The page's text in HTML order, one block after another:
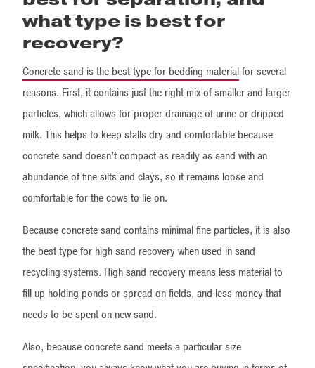
what type is best for
recovery?
Concrete sand is the best type for bedding materialfor several
reasons. First, it contains just the right mix of smaller and larger
particles, which allows for proper drainage of urine or dripped
milk. This helps to keep stalls dry and comfortable because
concrete sand doesn’t compact as readily as sand with an
abundance of fine silts and clays, so it remains loose and
comfortable for the cows to lie on.
Because concrete sand contains minimal fine particles, it is also
the best type for high sand recovery when used in sand
recycling systems. High sand recovery means less material to
fill up holding ponds or spread on fields, and less money that
needs to be spent on new sand.
Also, because concrete sand meets a particular size